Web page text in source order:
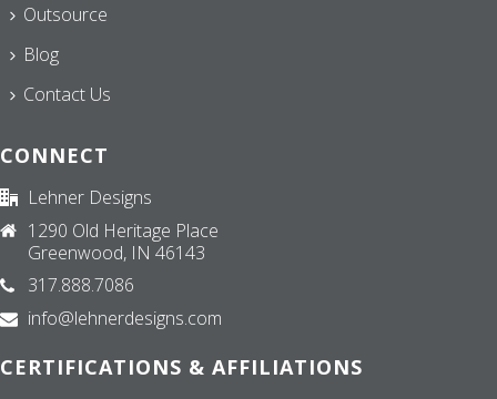
Outsource
Blog
Contact Us
CONNECT
Lehner Designs
1290 Old Heritage Place
Greenwood, IN 46143
317.888.7086
info@lehnerdesigns.com
CERTIFICATIONS & AFFILIATIONS